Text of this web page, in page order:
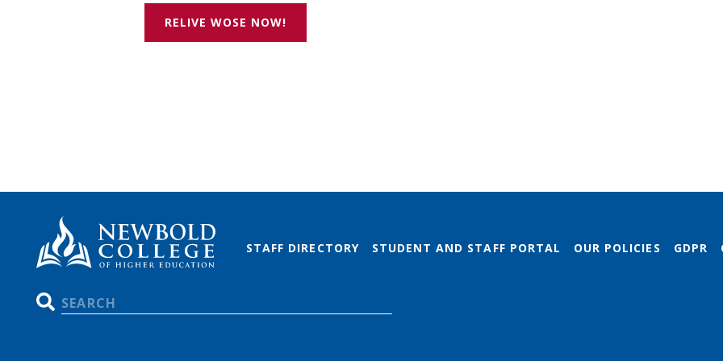
RELIVE WOSE NOW!
Search
STAFF DIRECTORY STUDENT AND STAFF PORTAL OUR POLICIES GDPR